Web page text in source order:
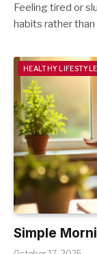
Feeling tired or
habits rather
HEALTHY LIFESTYLE
Simple